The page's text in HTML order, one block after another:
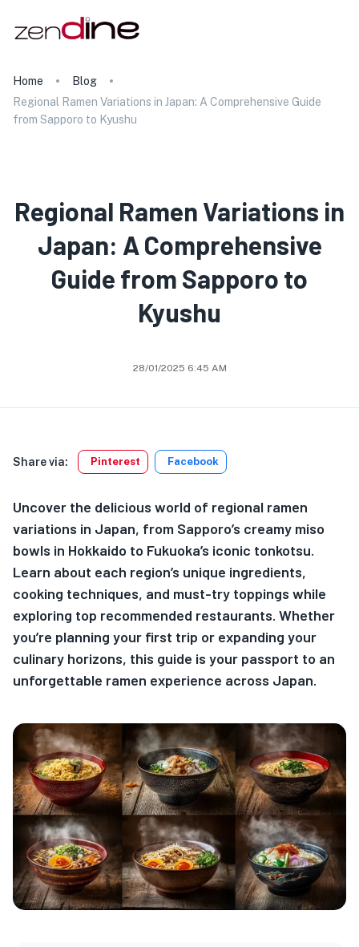
Home
Blog
Regional Ramen Variations in Japan: A Comprehensive Guide
from Sapporo to Kyushu
Regional Ramen Variations in
Japan: A Comprehensive
Guide from Sapporo to
Kyushu
28/01/2025 6:45 AM
Share via: Pinterest Facebook
Uncover the delicious world of regional ramen
variations in Japan, from Sapporo’s creamy miso
bowls in Hokkaido to Fukuoka’s iconic tonkotsu.
Learn about each region’s unique ingredients,
cooking techniques, and must-try toppings while
exploring top recommended restaurants. Whether
you’re planning your first trip or expanding your
culinary horizons, this guide is your passport to an
unforgettable ramen experience across Japan.